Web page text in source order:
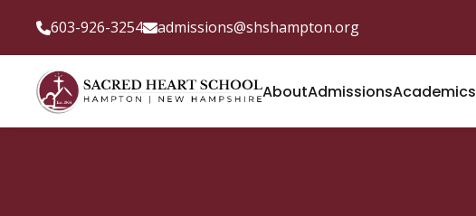
603-926-3254 admissions@shshampton.org
AboutAdmissionsAcademics